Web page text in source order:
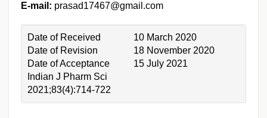
E-mail: prasad17467@gmail.com
Date of Received
10 March 2020
Date of Revision
18 November 2020
Date of Acceptance
15 July 2021
Indian J Pharm Sci
2021;83(4):714-722